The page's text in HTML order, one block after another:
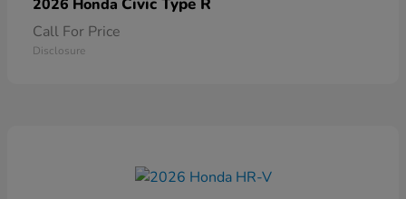
2026 Honda
Call For Price
Disclosure